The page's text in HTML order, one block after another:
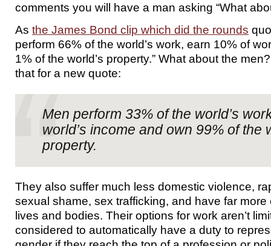
comments you will have a man asking “What
As the James Bond clip which did the rounds
perform 66% of the world’s work, earn 10% of
1% of the world’s property.” What about the
that for a new quote:
Men perform 33% of the world’s
world’s income and own 99% of the
property.
They also suffer much less domestic violence,
sexual shame, sex trafficking, and have far more
lives and bodies. Their options for work aren’t
considered to automatically have a duty to